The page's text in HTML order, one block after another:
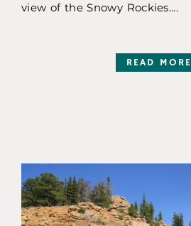
view of the Snowy Rockies....
READ MORE